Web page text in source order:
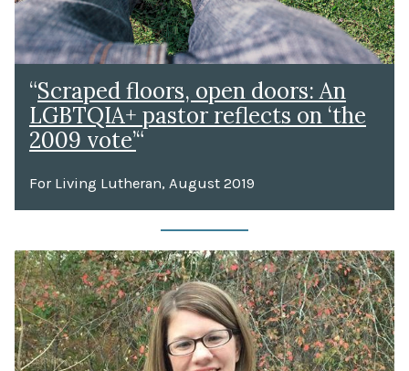
“Scraped floors, open doors: An
LGBTQIA+ pastor reflects on ‘the
2009 vote’“
For Living Lutheran, August 2019